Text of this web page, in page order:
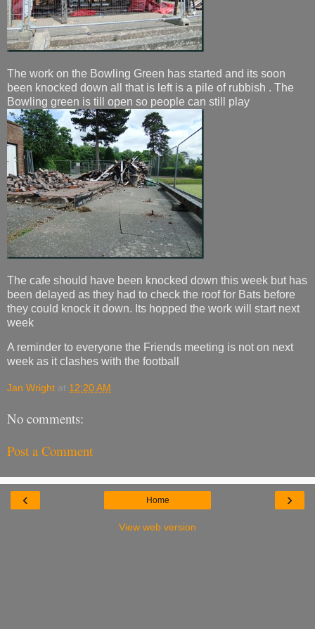
The work on the Bowling Green has started and its soon
been knocked down all that is left is a pile of rubbish . The
Bowling green is till open so people can still play
The cafe should have been knocked down this week but has
been delayed as they had to check the roof for Bats before
they could knock it down. Its hopped the work will start next
week
A reminder to everyone the Friends meeting is not on next
week as it clashes with the football
Jan Wright at 12:20 AM
No comments:
Post a Comment
‹ ›
Home
View web version